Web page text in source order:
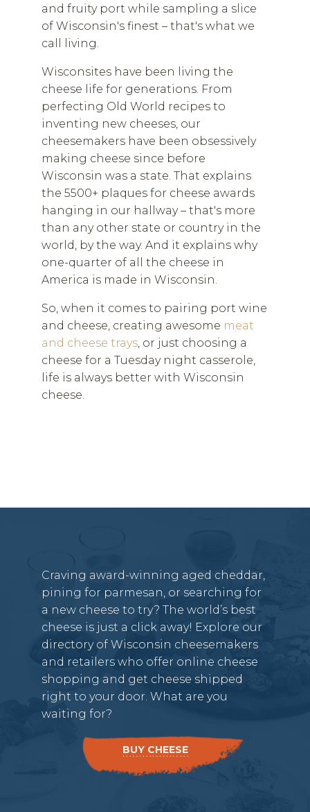
and fruity port while sampling a slice
of Wisconsin's finest – that's what we
call living.
Wisconsites have been living the
cheese life for generations. From
perfecting Old World recipes to
inventing new cheeses, our
cheesemakers have been obsessively
making cheese since before
Wisconsin was a state. That explains
the 5500+ plaques for cheese awards
hanging in our hallway – that's more
than any other state or country in the
world, by the way. And it explains why
one-quarter of all the cheese in
America is made in Wisconsin.
So, when it comes to pairing port wine
and cheese, creating awesome meat
and cheese trays, or just choosing a
cheese for a Tuesday night casserole,
life is always better with Wisconsin
cheese.
Craving award-winning aged cheddar,
pining for parmesan, or searching for
a new cheese to try? The world’s best
cheese is just a click away! Explore our
directory of Wisconsin cheesemakers
and retailers who offer online cheese
shopping and get cheese shipped
right to your door. What are you
waiting for?
BUY CHEESE